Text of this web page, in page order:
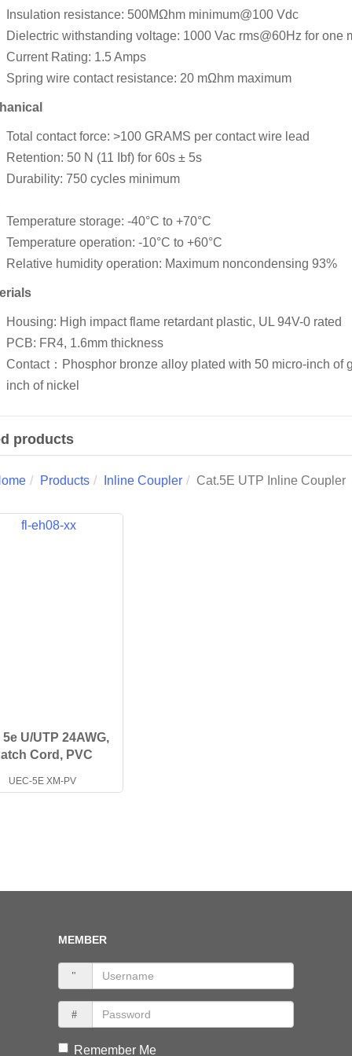
Insulation resistance: 500MΩhm minimum@100 Vdc
Dielectric withstanding voltage: 1000 Vac rms@60Hz for one
Current Rating: 1.5 Amps
Spring wire contact resistance: 20 mΩhm maximum
Total contact force: >100 GRAMS per contact wire lead
Retention: 50 N (11 Ibf) for 60s ± 5s
Durability: 750 cycles minimum
Temperature storage: -40°C to +70°C
Temperature operation: -10°C to +60°C
Relative humidity operation: Maximum noncondensing 93%
Housing: High impact flame retardant plastic, UL 94V-0 rated
PCB: FR4, 1.6mm thickness
Contact：Phosphor bronze alloy plated with 50 micro-inch of
inch of nickel
products
Products Inline Coupler Cat.5E UTP Inline Coupler
5e U/UTP 24AWG,
Cord, PVC
UEC-5E XM-PV
MEMBER
Remember Me